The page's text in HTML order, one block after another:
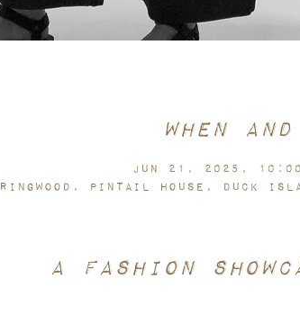
When
Jun 21, 2025,
Ringwood, pintail house, Duck
A fashion